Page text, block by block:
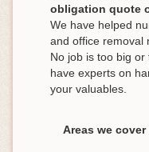
obligation quote
We have helped
and office removal
No job is too big
have experts on
your valuables.
Areas we